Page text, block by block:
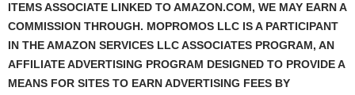
ITEMS ASSOCIATE LINKED TO AMAZON.COM, WE MAY EARN A
COMMISSION THROUGH. MOPROMOS LLC IS A PARTICIPANT
IN THE AMAZON SERVICES LLC ASSOCIATES PROGRAM, AN
AFFILIATE ADVERTISING PROGRAM DESIGNED TO PROVIDE A
MEANS FOR SITES TO EARN ADVERTISING FEES BY